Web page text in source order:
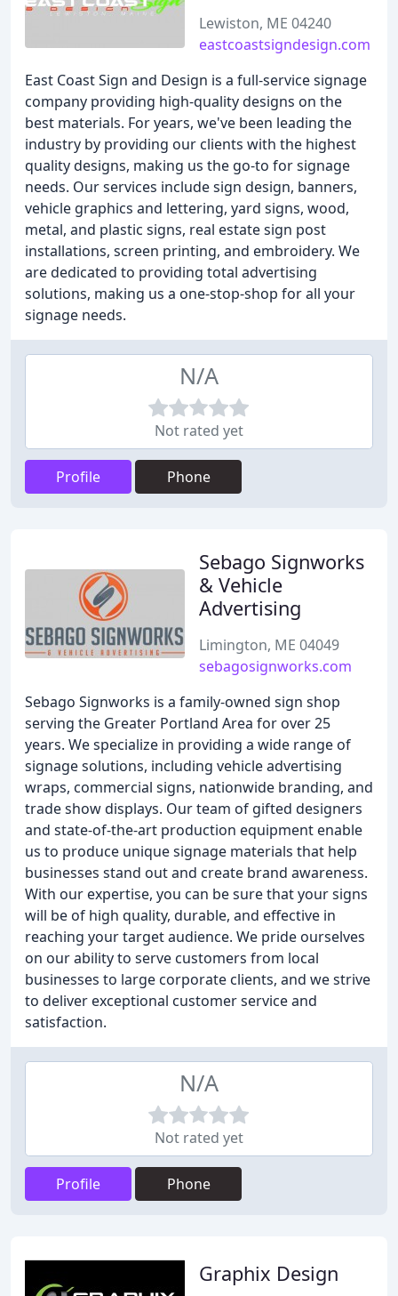
Lewiston, ME 04240
eastcoastsigndesign.com
East Coast Sign and Design is a full-service signage
company providing high-quality designs on the
best materials. For years, we've been leading the
industry by providing our clients with the highest
quality designs, making us the go-to for signage
needs. Our services include sign design, banners,
vehicle graphics and lettering, yard signs, wood,
metal, and plastic signs, real estate sign post
installations, screen printing, and embroidery. We
are dedicated to providing total advertising
solutions, making us a one-stop-shop for all your
signage needs.
N/A
Not rated yet
Profile Phone
Sebago Signworks
& Vehicle
Advertising
Limington, ME 04049
sebagosignworks.com
Sebago Signworks is a family-owned sign shop
serving the Greater Portland Area for over 25
years. We specialize in providing a wide range of
signage solutions, including vehicle advertising
wraps, commercial signs, nationwide branding, and
trade show displays. Our team of gifted designers
and state-of-the-art production equipment enable
us to produce unique signage materials that help
businesses stand out and create brand awareness.
With our expertise, you can be sure that your signs
will be of high quality, durable, and effective in
reaching your target audience. We pride ourselves
on our ability to serve customers from local
businesses to large corporate clients, and we strive
to deliver exceptional customer service and
satisfaction.
N/A
Not rated yet
Profile Phone
Graphix Design